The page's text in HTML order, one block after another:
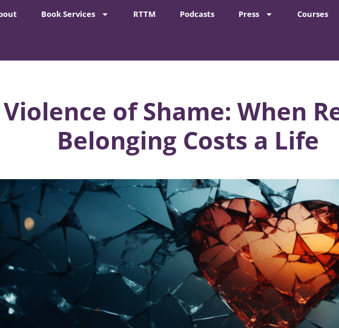
Book Services RTTM Podcasts Press Courses
of Shame: When
Belonging Costs a Life